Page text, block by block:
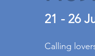
21 - 26
Calling